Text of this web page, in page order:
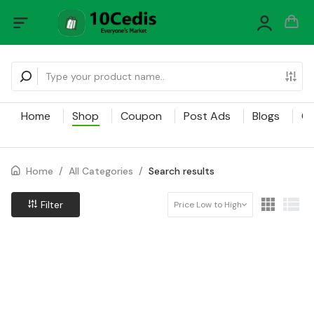
Home Shop Coupon Post Ads Blogs
Home / All Categories / Search results
Filter Price Low to High